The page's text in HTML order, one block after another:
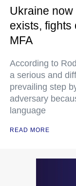
Ukraine
exists,
MFA
According to
a serious and
prevailing step
adversary
language
READ MORE